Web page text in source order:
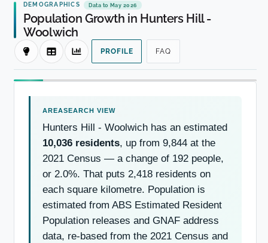
DEMOGRAPHICS Data to May 2026
Population Growth in Hunters Hill -
Woolwich
PROFILE FAQ
Hunters Hill - Woolwich has an estimated
10,036 residents, up from 9,844 at the
2021 Census — a change of 192 people,
or 2.0%. That puts 2,418 residents on
each square kilometre. Population is
estimated from ABS Estimated Resident
Population releases and GNAF address
data, re-based from the 2021 Census and